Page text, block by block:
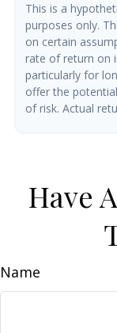
This is a
purposes only.
on certain
rate of return on
particularly for
offer the
of risk. Actual
Have
Name